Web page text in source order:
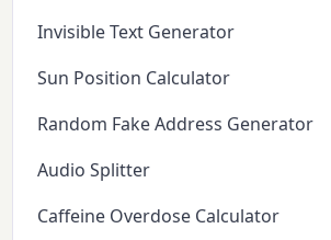
Invisible Text Generator
Sun Position Calculator
Random Fake Address Generator
Audio Splitter
Caffeine Overdose Calculator